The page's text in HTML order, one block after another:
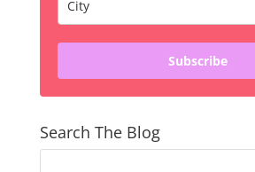
Subscribe
Search The Blog